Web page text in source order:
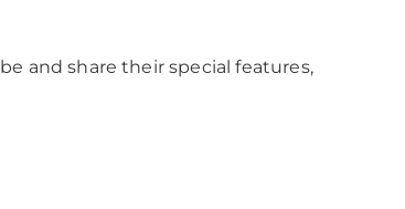
and share their special features,